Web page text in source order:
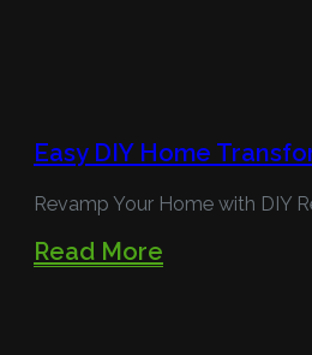
Easy DIY Home
Revamp Your Home with DIY
Read More